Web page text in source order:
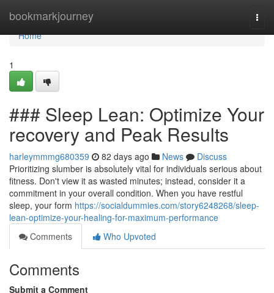
bookmarkjourney
Home
Home
1
### Sleep Lean: Optimize Your
recovery and Peak Results
harleymmmg680359 82 days ago News
Discuss
Prioritizing slumber is absolutely vital for individuals serious about
fitness. Don't view it as wasted minutes; instead, consider it a
commitment in your overall condition. When you have restful
sleep, your form https://socialdummies.com/story6248268/sleep-
lean-optimize-your-healing-for-maximum-performance
Comments
Who Upvoted
Comments
Submit a Comment